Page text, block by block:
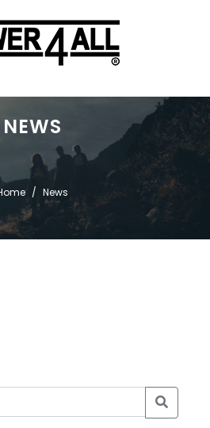
NEWS
News